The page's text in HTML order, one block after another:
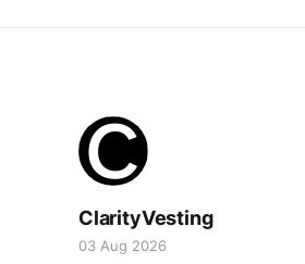
ClarityVesting
03 Aug 2026